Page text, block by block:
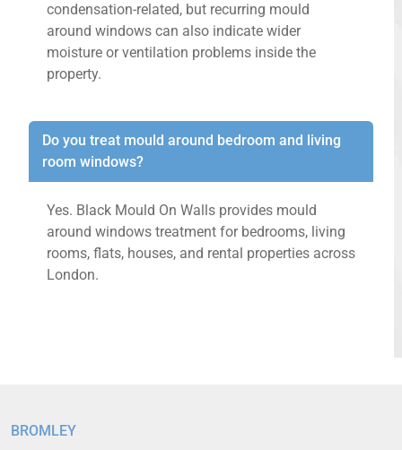
condensation-related, but recurring mould
around windows can also indicate wider
moisture or ventilation problems inside the
property.
Do you treat mould around bedroom and living
room windows?
Yes. Black Mould On Walls provides mould
around windows treatment for bedrooms, living
rooms, flats, houses, and rental properties across
London.
BROMLEY